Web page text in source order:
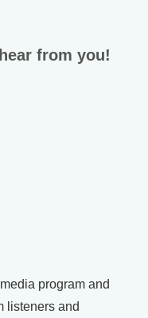
from you!
program and
listeners and